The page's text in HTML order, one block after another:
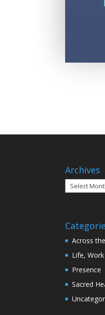
Archives
Archives
Across
Life,
Presence
Sacred